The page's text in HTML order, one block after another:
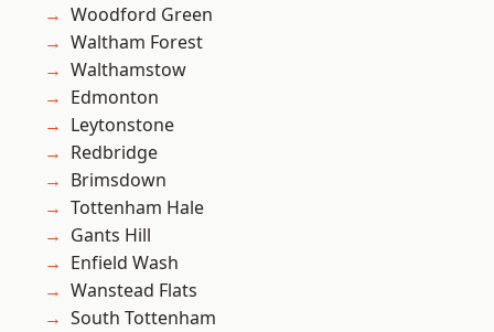
Woodford Green
Waltham Forest
Walthamstow
Edmonton
Leytonstone
Redbridge
Brimsdown
Tottenham Hale
Gants Hill
Enfield Wash
Wanstead Flats
South Tottenham